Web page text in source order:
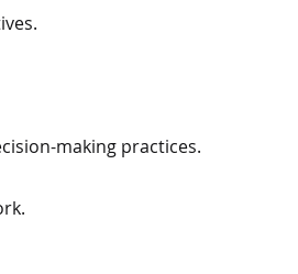
making practices.